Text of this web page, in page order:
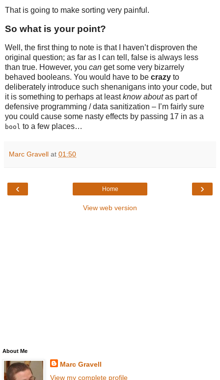
That is going to make sorting very painful.
So what is your point?
Well, the first thing to note is that I haven’t disproven the
original question; as far as I can tell, false is always less
than true. However, you can get some very bizarrely
behaved booleans. You would have to be crazy to
deliberately introduce such shenanigans into your code, but
it is something to perhaps at leastknow aboutas part of
defensive programming / data sanitization – I’m fairly sure
you could cause some nasty effects by passing 17 in as a
bool to a few places…
Marc Gravell at 01:50
‹ ›
Home
View web version
About Me
Marc Gravell
View my complete profile